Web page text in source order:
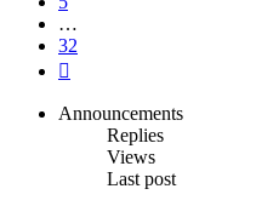
…
32
Announcements
Replies
Views
Last post